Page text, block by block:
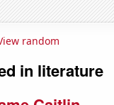
random